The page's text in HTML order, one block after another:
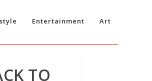
Entertainment Art
TO